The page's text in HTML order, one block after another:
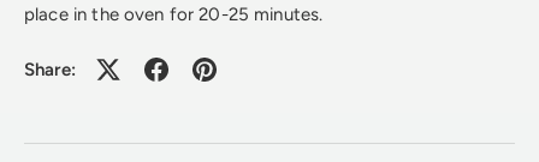
place in the oven for 20-25 minutes.
Share: